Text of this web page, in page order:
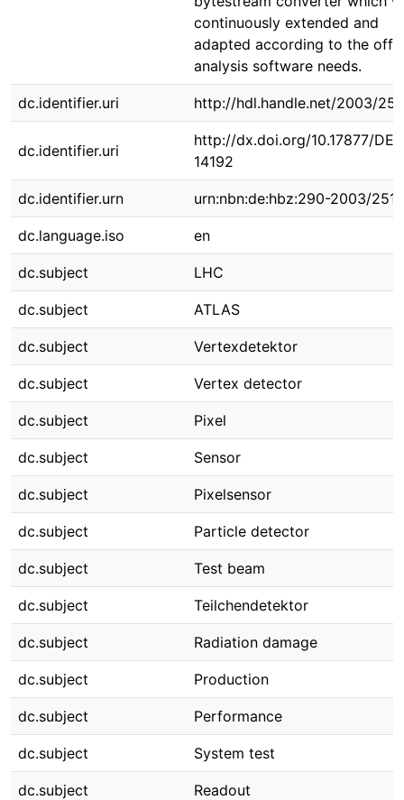
continuously extended and
adapted according to the
analysis software needs.
dc.identifier.uri http://hdl.handle.net/2003/
dc.identifier.uri
http://dx.doi.org/10.17877/
14192
dc.identifier.urn urn:nbn:de:hbz:290-2003/
dc.language.iso en
dc.subject LHC
dc.subject ATLAS
dc.subject Vertexdetektor
dc.subject Vertex detector
dc.subject Pixel
dc.subject Sensor
dc.subject Pixelsensor
dc.subject Particle detector
dc.subject Test beam
dc.subject Teilchendetektor
dc.subject Radiation damage
dc.subject Production
dc.subject Performance
dc.subject System test
dc.subject Readout